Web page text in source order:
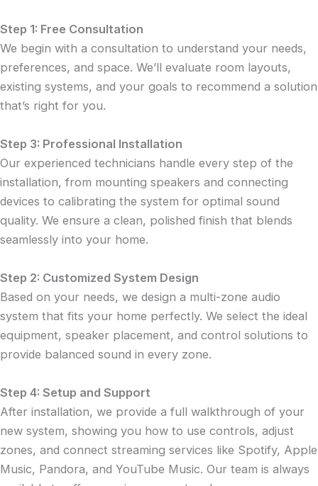
Step 1: Free Consultation
We begin with a consultation to understand your needs,
preferences, and space. We’ll evaluate room layouts,
existing systems, and your goals to recommend a solution
that’s right for you.
Step 3: Professional Installation
Our experienced technicians handle every step of the
installation, from mounting speakers and connecting
devices to calibrating the system for optimal sound
quality. We ensure a clean, polished finish that blends
seamlessly into your home.
Step 2: Customized System Design
Based on your needs, we design a multi-zone audio
system that fits your home perfectly. We select the ideal
equipment, speaker placement, and control solutions to
provide balanced sound in every zone.
Step 4: Setup and Support
After installation, we provide a full walkthrough of your
new system, showing you how to use controls, adjust
zones, and connect streaming services like Spotify, Apple
Music, Pandora, and YouTube Music. Our team is always